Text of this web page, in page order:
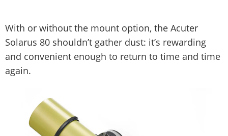
With or without the mount option, the Acuter
Solarus 80 shouldn’t gather dust: it’s rewarding
and convenient enough to return to time and time
again.